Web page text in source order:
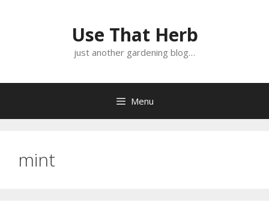
Use That Herb
just another gardening blog…
Menu
mint